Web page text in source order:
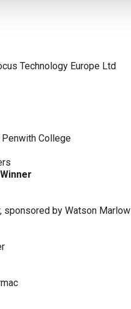
Technology Europe Ltd
Penwith College
sponsored by Watson Marlow